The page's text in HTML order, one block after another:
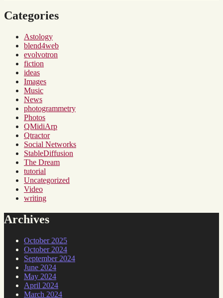
Categories
Astology
blend4web
evolvotron
fiction
ideas
Images
Music
News
photogrammetry
Photos
QMidiArp
Qtractor
Social Networks
StableDiffusion
The Dream
tutorial
Uncategorized
Video
writing
Archives
October 2025
October 2024
September 2024
June 2024
May 2024
April 2024
March 2024